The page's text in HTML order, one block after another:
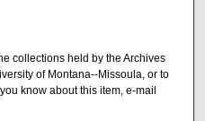
collections held by the Archives
of Montana--Missoula, or to
know about this item, e-mail